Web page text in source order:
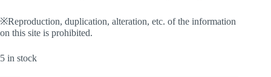
※Reproduction, duplication, alteration, etc. of the information
on this site is prohibited.
5 in stock